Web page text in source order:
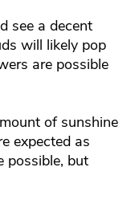
see a decent
will likely pop
are possible
of sunshine
expected as
possible, but